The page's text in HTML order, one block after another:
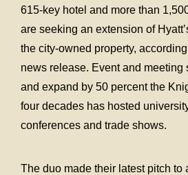
615-key hotel and more than
are seeking an extension of
the city-owned property,
news release. Event and
and expand by 50 percent the
four decades has hosted
conferences and trade shows.
The duo made their latest pitch to